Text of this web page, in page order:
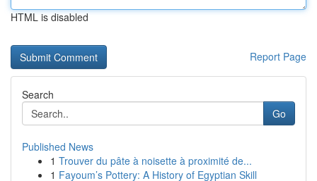
HTML is disabled
Report Page
Search
Go
Published News
1 Trouver du pâte à noisette à proximité de...
1 Fayoum’s Pottery: A History of Egyptian Skill